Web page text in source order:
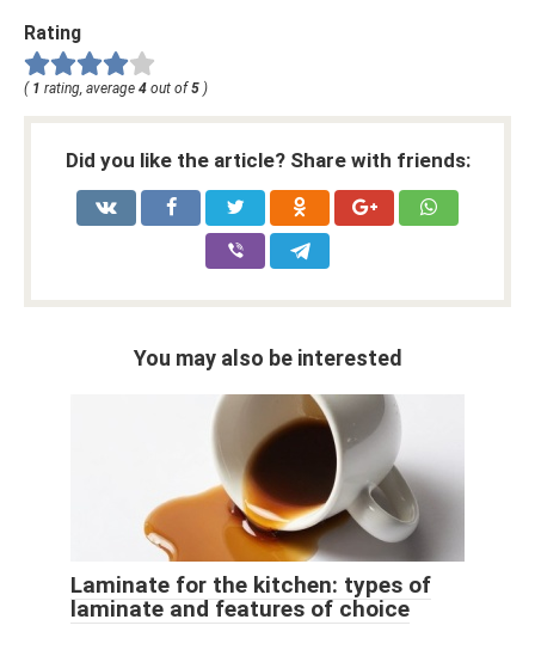
Rating
( 1 rating, average 4 out of 5 )
Did you like the article? Share with friends:
You may also be interested
Laminate for the kitchen: types of
laminate and features of choice